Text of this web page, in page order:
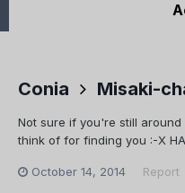
Conia Misaki-
Not sure if you're still
think of for finding you :-X
October 14, 2014 Report